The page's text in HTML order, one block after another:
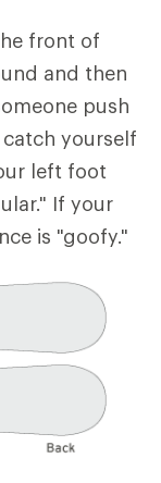
front of
and then
push
yourself
left foot
If your
is "goofy."